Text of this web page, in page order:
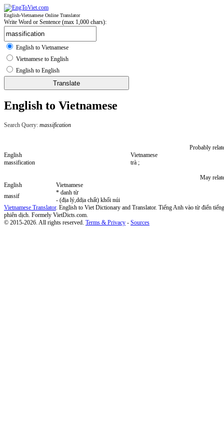
English-Vietnamese Online Translator
Write Word or Sentence (max 1,000 chars):
English to Vietnamese
Vietnamese to English
English to English
English to Vietnamese
Search Query: massification
Probably
English
Vietnamese
massification
trà ;
May
English
Vietnamese
massif
* danh từ
- (địa lý,ddịa chất) khối núi
Vietnamese Translator. English to Viet Dictionary and Translator. Tiếng Anh vào từ điển
phiên dịch. Formely VietDicts.com.
© 2015-2026. All rights reserved. Terms & Privacy - Sources